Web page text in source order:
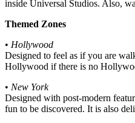
inside Universal Studios. Also,
Themed Zones
• Hollywood
Designed to feel as if you are
Hollywood if there is no
• New York
Designed with post-modern
fun to be discovered. It is also